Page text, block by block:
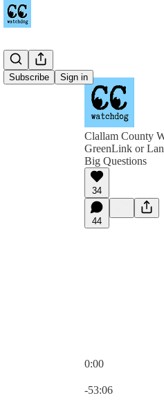
Subscribe Sign in
Clallam County
GreenLink or
Big Questions
34
44
0:00
-53:06